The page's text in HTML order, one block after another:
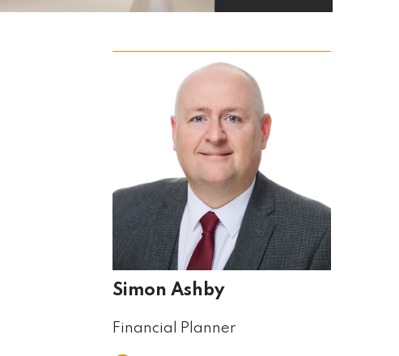
Simon Ashby
Financial Planner